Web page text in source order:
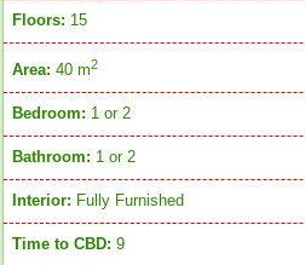
Floors: 15
Area: 40 m2
Bedroom: 1 or 2
Bathroom: 1 or 2
Interior: Fully Furnished
Time to CBD: 9